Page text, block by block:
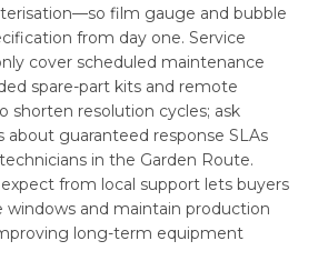
film gauge and bubble
from day one. Service
cover scheduled maintenance
spare-part kits and remote
shorten resolution cycles; ask
about guaranteed response SLAs
in the Garden Route.
from local support lets buyers
windows and maintain production
long-term equipment